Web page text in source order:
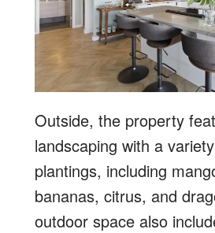
Outside, the property
landscaping with a
plantings, including
bananas, citrus, and
outdoor space also